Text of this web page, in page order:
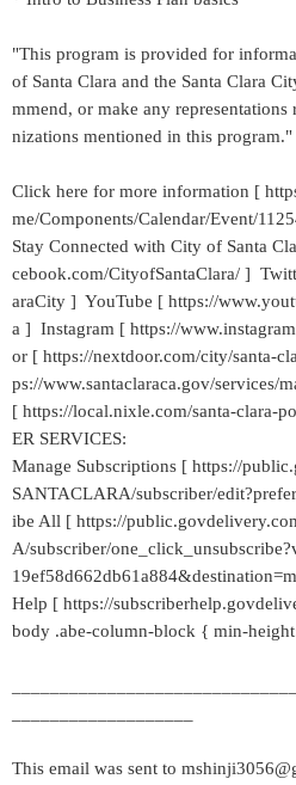
"This program is provided for
of Santa Clara and the Santa Clara
mmend, or make any representations
nizations mentioned in this program."
Click here for more information [
me/Components/Calendar/Event/
Stay Connected with City of Santa
cebook.com/CityofSantaClara/ ]
araCity ] YouTube [ https://
a ] Instagram [ https://
or [ https://nextdoor.com/city/santa-
ps://www.santaclaraca.gov/services/
[ https://local.nixle.com/santa-clara-
ER SERVICES:
Manage Subscriptions [ https://
SANTACLARA/subscriber/
ibe All [ https://
A/subscriber/
Help [ https://
body .abe-column-block { min-
This email was sent to